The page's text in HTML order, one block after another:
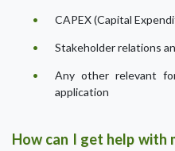
CAPEX (Capital
Stakeholder relations
Any other relevant
application
How can I get help with